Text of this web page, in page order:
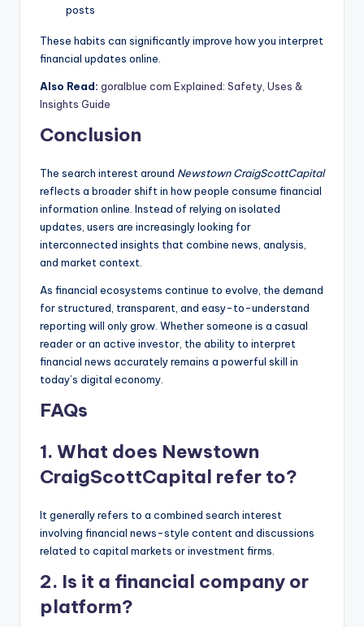
posts
These habits can significantly improve how you interpret
financial updates online.
Also Read: goralblue com Explained: Safety, Uses &
Insights Guide
Conclusion
The search interest around Newstown CraigScottCapital
reflects a broader shift in how people consume financial
information online. Instead of relying on isolated
updates, users are increasingly looking for
interconnected insights that combine news, analysis,
and market context.
As financial ecosystems continue to evolve, the demand
for structured, transparent, and easy-to-understand
reporting will only grow. Whether someone is a casual
reader or an active investor, the ability to interpret
financial news accurately remains a powerful skill in
today’s digital economy.
FAQs
1. What does Newstown
CraigScottCapital refer to?
It generally refers to a combined search interest
involving financial news-style content and discussions
related to capital markets or investment firms.
2. Is it a financial company or
platform?